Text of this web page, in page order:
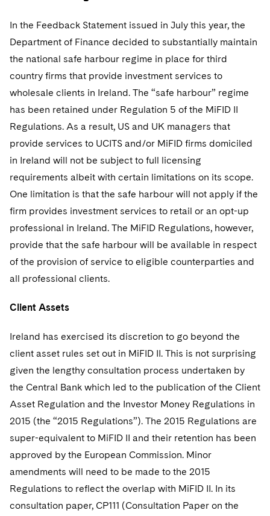
In the Feedback Statement issued in July this year, the
Department of Finance decided to substantially maintain
the national safe harbour regime in place for third
country firms that provide investment services to
wholesale clients in Ireland. The “safe harbour” regime
has been retained under Regulation 5 of the MiFID II
Regulations. As a result, US and UK managers that
provide services to UCITS and/or MiFID firms domiciled
in Ireland will not be subject to full licensing
requirements albeit with certain limitations on its scope.
One limitation is that the safe harbour will not apply if the
firm provides investment services to retail or an opt-up
professional in Ireland. The MiFID Regulations, however,
provide that the safe harbour will be available in respect
of the provision of service to eligible counterparties and
all professional clients.
Client Assets
Ireland has exercised its discretion to go beyond the
client asset rules set out in MiFID II. This is not surprising
given the lengthy consultation process undertaken by
the Central Bank which led to the publication of the Client
Asset Regulation and the Investor Money Regulations in
2015 (the “2015 Regulations”). The 2015 Regulations are
super-equivalent to MiFID II and their retention has been
approved by the European Commission. Minor
amendments will need to be made to the 2015
Regulations to reflect the overlap with MiFID II. In its
consultation paper, CP111 (Consultation Paper on the